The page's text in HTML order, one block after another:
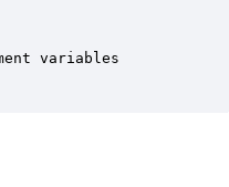
variables